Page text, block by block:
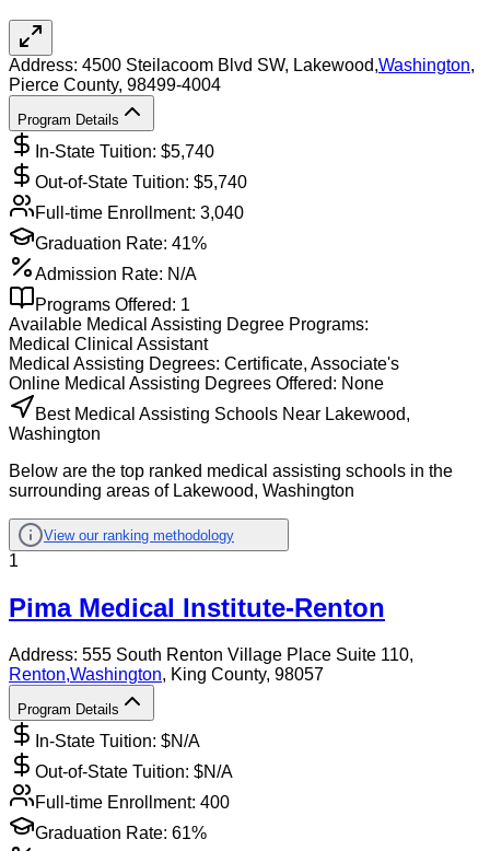
Address: 4500 Steilacoom Blvd SW, Lakewood,Washington,
Pierce County, 98499-4004
Program Details
In-State Tuition: $5,740
Out-of-State Tuition: $5,740
Full-time Enrollment: 3,040
Graduation Rate: 41%
Admission Rate: N/A
Programs Offered: 1
Available Medical Assisting Degree Programs:
Medical Clinical Assistant
Medical Assisting Degrees: Certificate, Associate's
Online Medical Assisting Degrees Offered: None
Best Medical Assisting Schools Near Lakewood,
Washington
Below are the top ranked medical assisting schools in the
surrounding areas of Lakewood, Washington
View our ranking methodology
1
Pima Medical Institute-Renton
Address: 555 South Renton Village Place Suite 110,
Renton,Washington, King County, 98057
Program Details
In-State Tuition: $N/A
Out-of-State Tuition: $N/A
Full-time Enrollment: 400
Graduation Rate: 61%